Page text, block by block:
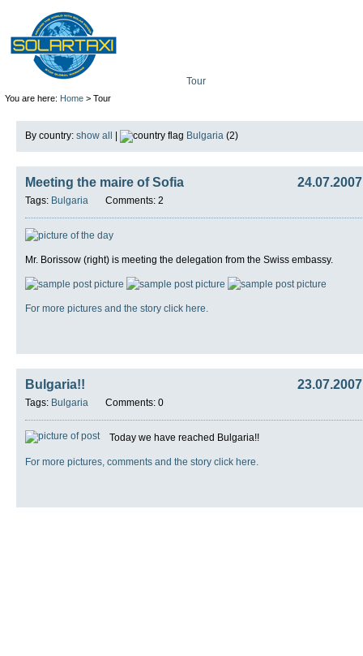
You are here: Home> Tour
By country: show all Bulgaria (2)
24.07.2007
Meeting the maire of Sofia
Tags: Bulgaria Comments: 2
Mr. Borissow (right) is meeting the delegation from the Swiss embassy.
For more pictures and the story click here.
23.07.2007
Bulgaria!!
Tags: Bulgaria Comments: 0
Today we have reached Bulgaria!!
For more pictures, comments and the story click here.
Tour